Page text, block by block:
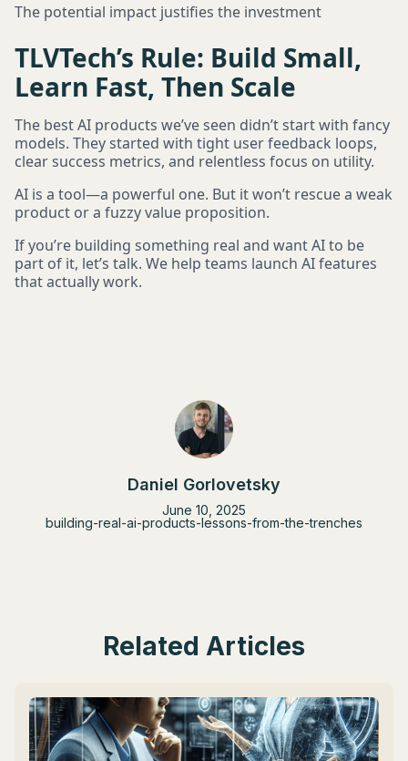
The potential impact justifies the investment
TLVTech’s Rule: Build Small,
Learn Fast, Then Scale
The best AI products we’ve seen didn’t start with fancy
models. They started with tight user feedback loops,
clear success metrics, and relentless focus on utility.
AI is a tool—a powerful one. But it won’t rescue a weak
product or a fuzzy value proposition.
If you’re building something real and want AI to be
part of it, let’s talk. We help teams launch AI features
that actually work.
Daniel Gorlovetsky
June 10, 2025
building-real-ai-products-lessons-from-the-trenches
Related Articles